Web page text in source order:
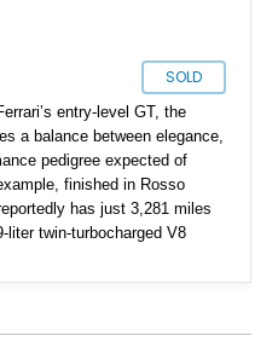
SOLD
entry-level GT, the
a balance between elegance,
pedigree expected of
finished in Rosso
has just 3,281 miles
liter twin-turbocharged V8
it also features desirable
quality interior spec that